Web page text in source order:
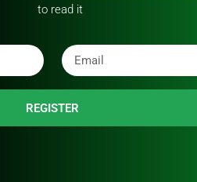
to read it
REGISTER